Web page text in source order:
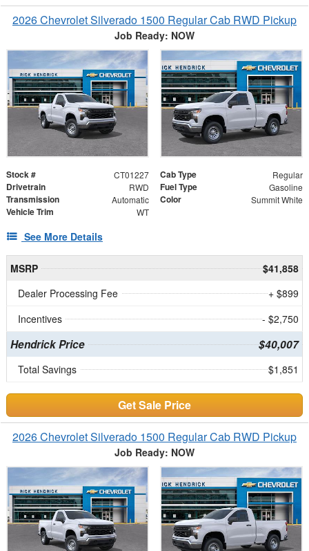
2026 Chevrolet Silverado 1500 Regular Cab RWD Pickup
Job Ready: NOW
Stock # CT01227 Cab Type Regular
Drivetrain RWD Fuel Type Gasoline
Transmission Automatic Color Summit White
Vehicle Trim WT
See More Details
MSRP
$41,858
Dealer Processing Fee
+ $899
Incentives
- $2,750
Hendrick Price $40,007
Total Savings $1,851
Get Sale Price
2026 Chevrolet Silverado 1500 Regular Cab RWD Pickup
Job Ready: NOW